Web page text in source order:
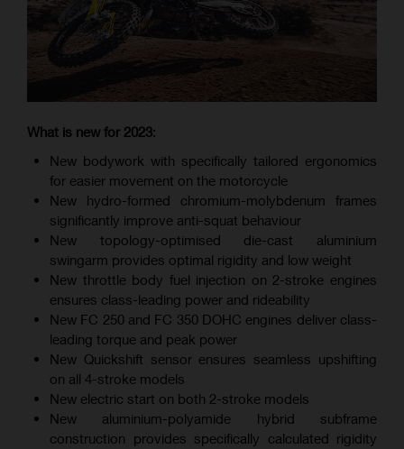
What is new for 2023:
New bodywork with specifically tailored ergonomics
for easier movement on the motorcycle
New hydro-formed chromium-molybdenum frames
significantly improve anti-squat behaviour
New topology-optimised die-cast aluminium
swingarm provides optimal rigidity and low weight
New throttle body fuel injection on 2-stroke engines
ensures class-leading power and rideability
New FC 250 and FC 350 DOHC engines deliver class-
leading torque and peak power
New Quickshift sensor ensures seamless upshifting
on all 4-stroke models
New electric start on both 2-stroke models
New aluminium-polyamide hybrid subframe
construction provides specifically calculated rigidity